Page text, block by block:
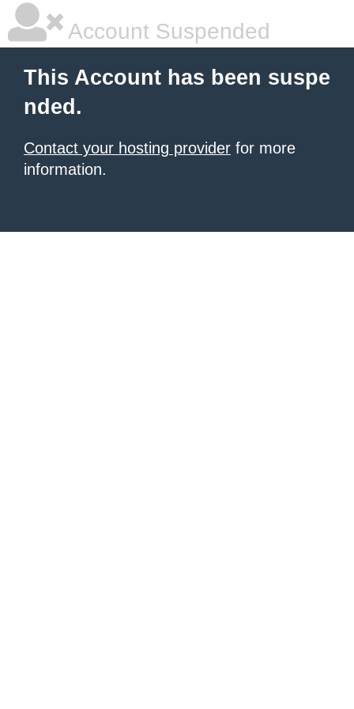
Account Suspended
This Account has been suspe
nded.
Contact your hosting provider for more
information.